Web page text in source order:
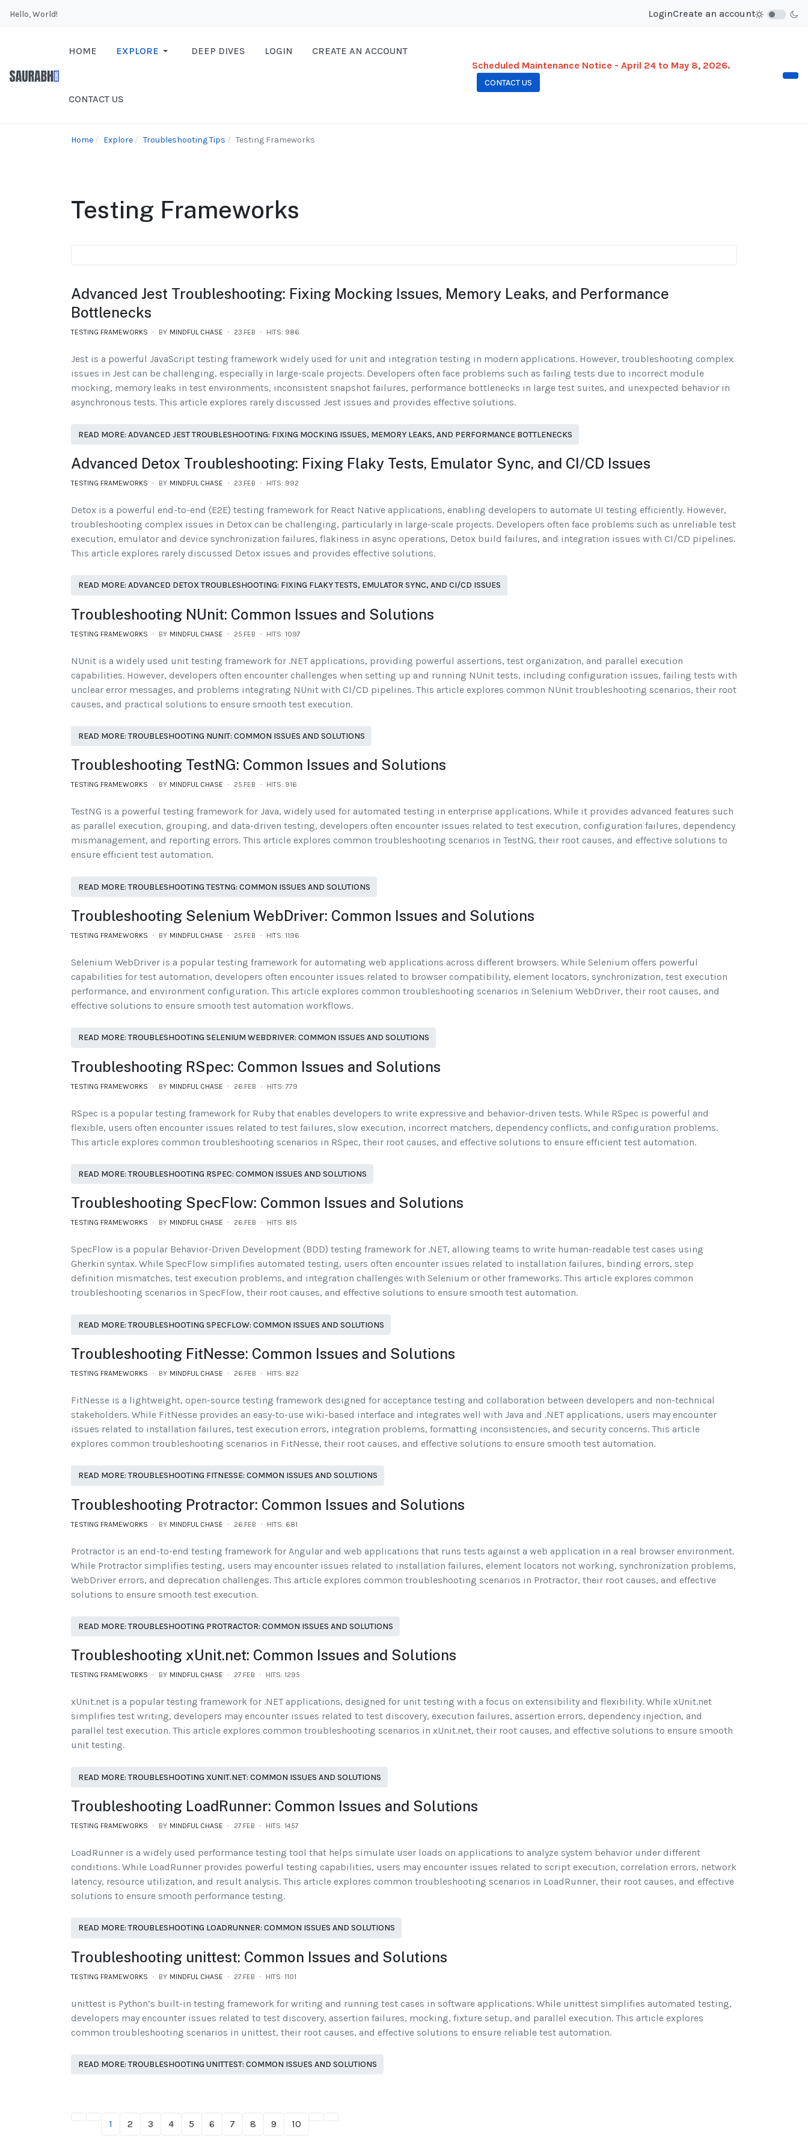
Hello, World! LoginCreate an account
HOME EXPLORE DEEP DIVES LOGIN CREATE AN ACCOUNT
CONTACT US
Scheduled Maintenance Notice - April 24 to May 8, 2026.
CONTACT US
Home Explore Troubleshooting Tips Testing Frameworks
Testing Frameworks
Advanced Jest Troubleshooting: Fixing Mocking Issues, Memory Leaks, and Performance
Bottlenecks
TESTING FRAMEWORKS BY MINDFUL CHASE 23.FEB HITS: 986
Jest is a powerful JavaScript testing framework widely used for unit and integration testing in modern applications. However, troubleshooting complex
issues in Jest can be challenging, especially in large-scale projects. Developers often face problems such as failing tests due to incorrect module
mocking, memory leaks in test environments, inconsistent snapshot failures, performance bottlenecks in large test suites, and unexpected behavior in
asynchronous tests. This article explores rarely discussed Jest issues and provides effective solutions.
READ MORE: ADVANCED JEST TROUBLESHOOTING: FIXING MOCKING ISSUES, MEMORY LEAKS, AND PERFORMANCE BOTTLENECKS
Advanced Detox Troubleshooting: Fixing Flaky Tests, Emulator Sync, and CI/CD Issues
TESTING FRAMEWORKS BY MINDFUL CHASE 23.FEB HITS: 992
Detox is a powerful end-to-end (E2E) testing framework for React Native applications, enabling developers to automate UI testing efficiently. However,
troubleshooting complex issues in Detox can be challenging, particularly in large-scale projects. Developers often face problems such as unreliable test
execution, emulator and device synchronization failures, flakiness in async operations, Detox build failures, and integration issues with CI/CD pipelines.
This article explores rarely discussed Detox issues and provides effective solutions.
READ MORE: ADVANCED DETOX TROUBLESHOOTING: FIXING FLAKY TESTS, EMULATOR SYNC, AND CI/CD ISSUES
Troubleshooting NUnit: Common Issues and Solutions
TESTING FRAMEWORKS BY MINDFUL CHASE 25.FEB HITS: 1097
NUnit is a widely used unit testing framework for .NET applications, providing powerful assertions, test organization, and parallel execution
capabilities. However, developers often encounter challenges when setting up and running NUnit tests, including configuration issues, failing tests with
unclear error messages, and problems integrating NUnit with CI/CD pipelines. This article explores common NUnit troubleshooting scenarios, their root
causes, and practical solutions to ensure smooth test execution.
READ MORE: TROUBLESHOOTING NUNIT: COMMON ISSUES AND SOLUTIONS
Troubleshooting TestNG: Common Issues and Solutions
TESTING FRAMEWORKS BY MINDFUL CHASE 25.FEB HITS: 916
TestNG is a powerful testing framework for Java, widely used for automated testing in enterprise applications. While it provides advanced features such
as parallel execution, grouping, and data-driven testing, developers often encounter issues related to test execution, configuration failures, dependency
mismanagement, and reporting errors. This article explores common troubleshooting scenarios in TestNG, their root causes, and effective solutions to
ensure efficient test automation.
READ MORE: TROUBLESHOOTING TESTNG: COMMON ISSUES AND SOLUTIONS
Troubleshooting Selenium WebDriver: Common Issues and Solutions
TESTING FRAMEWORKS BY MINDFUL CHASE 25.FEB HITS: 1196
Selenium WebDriver is a popular testing framework for automating web applications across different browsers. While Selenium offers powerful
capabilities for test automation, developers often encounter issues related to browser compatibility, element locators, synchronization, test execution
performance, and environment configuration. This article explores common troubleshooting scenarios in Selenium WebDriver, their root causes, and
effective solutions to ensure smooth test automation workflows.
READ MORE: TROUBLESHOOTING SELENIUM WEBDRIVER: COMMON ISSUES AND SOLUTIONS
Troubleshooting RSpec: Common Issues and Solutions
TESTING FRAMEWORKS BY MINDFUL CHASE 26.FEB HITS: 779
RSpec is a popular testing framework for Ruby that enables developers to write expressive and behavior-driven tests. While RSpec is powerful and
flexible, users often encounter issues related to test failures, slow execution, incorrect matchers, dependency conflicts, and configuration problems.
This article explores common troubleshooting scenarios in RSpec, their root causes, and effective solutions to ensure efficient test automation.
READ MORE: TROUBLESHOOTING RSPEC: COMMON ISSUES AND SOLUTIONS
Troubleshooting SpecFlow: Common Issues and Solutions
TESTING FRAMEWORKS BY MINDFUL CHASE 26.FEB HITS: 815
SpecFlow is a popular Behavior-Driven Development (BDD) testing framework for .NET, allowing teams to write human-readable test cases using
Gherkin syntax. While SpecFlow simplifies automated testing, users often encounter issues related to installation failures, binding errors, step
definition mismatches, test execution problems, and integration challenges with Selenium or other frameworks. This article explores common
troubleshooting scenarios in SpecFlow, their root causes, and effective solutions to ensure smooth test automation.
READ MORE: TROUBLESHOOTING SPECFLOW: COMMON ISSUES AND SOLUTIONS
Troubleshooting FitNesse: Common Issues and Solutions
TESTING FRAMEWORKS BY MINDFUL CHASE 26.FEB HITS: 822
FitNesse is a lightweight, open-source testing framework designed for acceptance testing and collaboration between developers and non-technical
stakeholders. While FitNesse provides an easy-to-use wiki-based interface and integrates well with Java and .NET applications, users may encounter
issues related to installation failures, test execution errors, integration problems, formatting inconsistencies, and security concerns. This article
explores common troubleshooting scenarios in FitNesse, their root causes, and effective solutions to ensure smooth test automation.
READ MORE: TROUBLESHOOTING FITNESSE: COMMON ISSUES AND SOLUTIONS
Troubleshooting Protractor: Common Issues and Solutions
TESTING FRAMEWORKS BY MINDFUL CHASE 26.FEB HITS: 681
Protractor is an end-to-end testing framework for Angular and web applications that runs tests against a web application in a real browser environment.
While Protractor simplifies testing, users may encounter issues related to installation failures, element locators not working, synchronization problems,
WebDriver errors, and deprecation challenges. This article explores common troubleshooting scenarios in Protractor, their root causes, and effective
solutions to ensure smooth test execution.
READ MORE: TROUBLESHOOTING PROTRACTOR: COMMON ISSUES AND SOLUTIONS
Troubleshooting xUnit.net: Common Issues and Solutions
TESTING FRAMEWORKS BY MINDFUL CHASE 27.FEB HITS: 1295
xUnit.net is a popular testing framework for .NET applications, designed for unit testing with a focus on extensibility and flexibility. While xUnit.net
simplifies test writing, developers may encounter issues related to test discovery, execution failures, assertion errors, dependency injection, and
parallel test execution. This article explores common troubleshooting scenarios in xUnit.net, their root causes, and effective solutions to ensure smooth
unit testing.
READ MORE: TROUBLESHOOTING XUNIT.NET: COMMON ISSUES AND SOLUTIONS
Troubleshooting LoadRunner: Common Issues and Solutions
TESTING FRAMEWORKS BY MINDFUL CHASE 27.FEB HITS: 1457
LoadRunner is a widely used performance testing tool that helps simulate user loads on applications to analyze system behavior under different
conditions. While LoadRunner provides powerful testing capabilities, users may encounter issues related to script execution, correlation errors, network
latency, resource utilization, and result analysis. This article explores common troubleshooting scenarios in LoadRunner, their root causes, and effective
solutions to ensure smooth performance testing.
READ MORE: TROUBLESHOOTING LOADRUNNER: COMMON ISSUES AND SOLUTIONS
Troubleshooting unittest: Common Issues and Solutions
TESTING FRAMEWORKS BY MINDFUL CHASE 27.FEB HITS: 1101
unittest is Python’s built-in testing framework for writing and running test cases in software applications. While unittest simplifies automated testing,
developers may encounter issues related to test discovery, assertion failures, mocking, fixture setup, and parallel execution. This article explores
common troubleshooting scenarios in unittest, their root causes, and effective solutions to ensure reliable test automation.
READ MORE: TROUBLESHOOTING UNITTEST: COMMON ISSUES AND SOLUTIONS
1 2 3 4 5 6 7 8 9 10